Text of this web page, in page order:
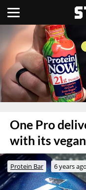
One Pro
with its
Protein Bar 6 years